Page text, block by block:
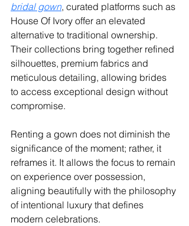
bridal gown, curated platforms such as
House Of Ivory offer an elevated
alternative to traditional ownership.
Their collections bring together refined
silhouettes, premium fabrics and
meticulous detailing, allowing brides
to access exceptional design without
compromise.
Renting a gown does not diminish the
significance of the moment; rather, it
reframes it. It allows the focus to remain
on experience over possession,
aligning beautifully with the philosophy
of intentional luxury that defines
modern celebrations.